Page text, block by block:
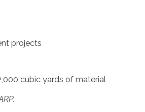
projects
cubic yards of material